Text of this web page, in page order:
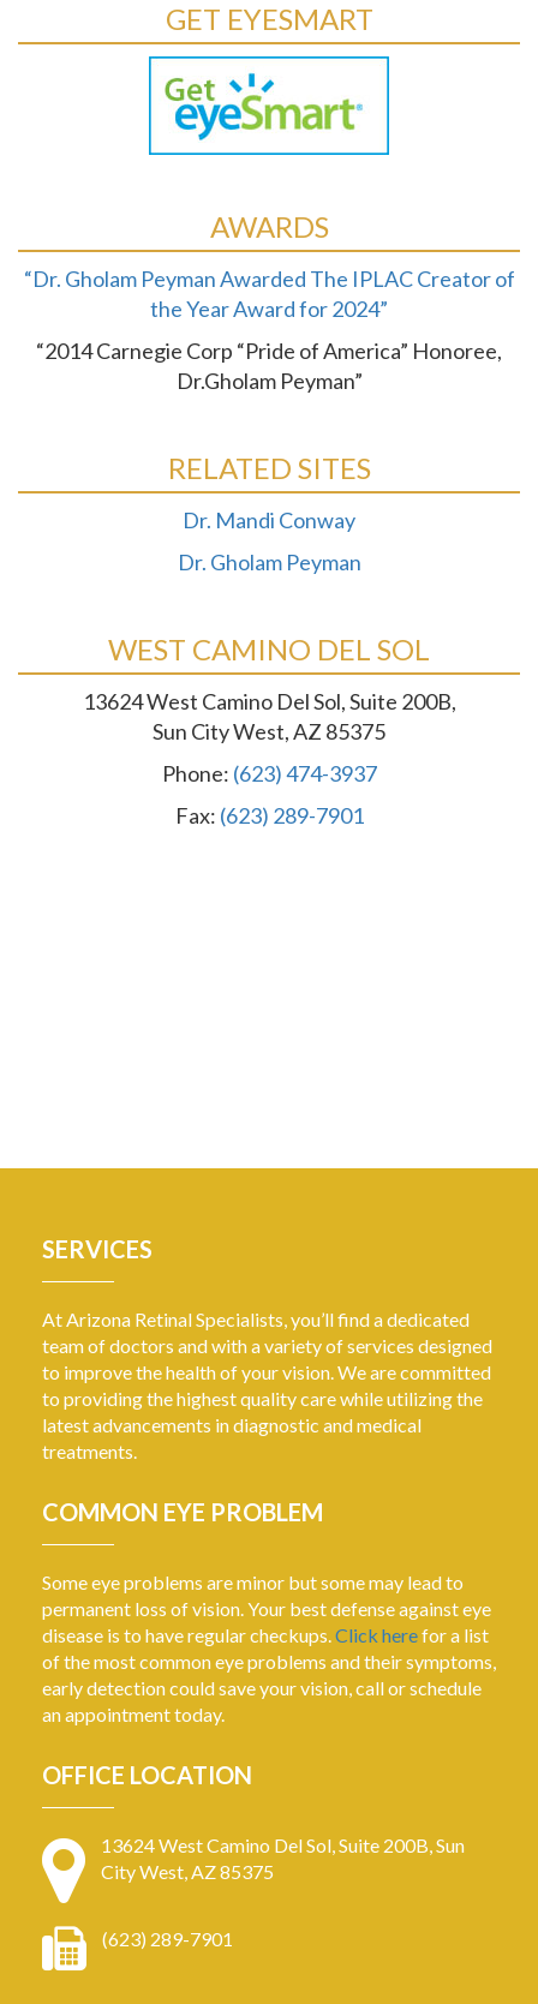
GET EYESMART
AWARDS
“Dr. Gholam Peyman Awarded The IPLAC Creator of
the Year Award for 2024”
“2014 Carnegie Corp “Pride of America” Honoree,
Dr.Gholam Peyman”
RELATED SITES
Dr. Mandi Conway
Dr. Gholam Peyman
WEST CAMINO DEL SOL
13624 West Camino Del Sol, Suite 200B,
Sun City West, AZ 85375
Phone: (623) 474-3937
Fax: (623) 289-7901
SERVICES
At Arizona Retinal Specialists, you’ll find a dedicated
team of doctors and with a variety of services designed
to improve the health of your vision. We are committed
to providing the highest quality care while utilizing the
latest advancements in diagnostic and medical
treatments.
COMMON EYE PROBLEM
Some eye problems are minor but some may lead to
permanent loss of vision. Your best defense against eye
disease is to have regular checkups.Click herefor a list
of the most common eye problems and their symptoms,
early detection could save your vision, call or schedule
an appointment today.
OFFICE LOCATION
13624 West Camino Del Sol, Suite 200B, Sun
City West, AZ 85375
(623) 289-7901